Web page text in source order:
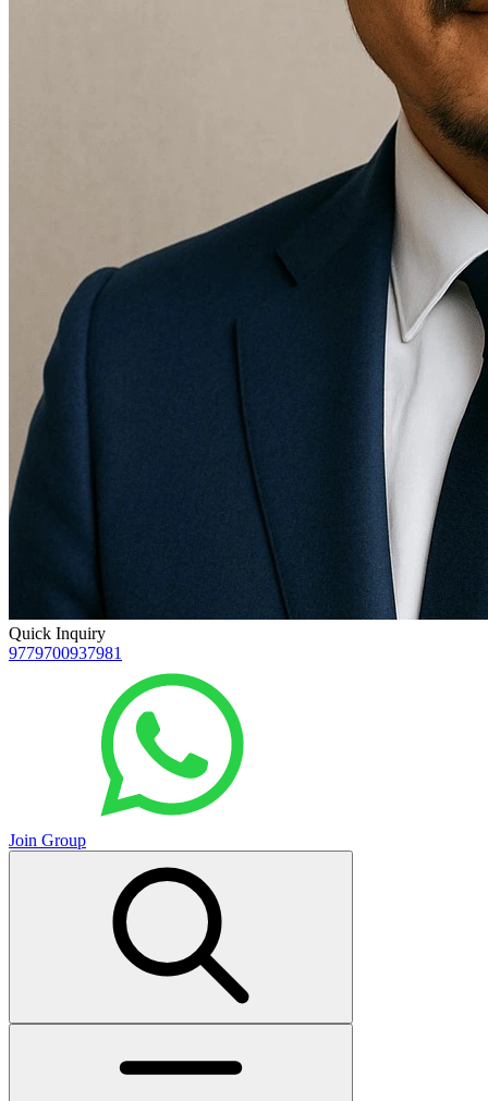
Quick Inquiry
9779700937981
Join Group